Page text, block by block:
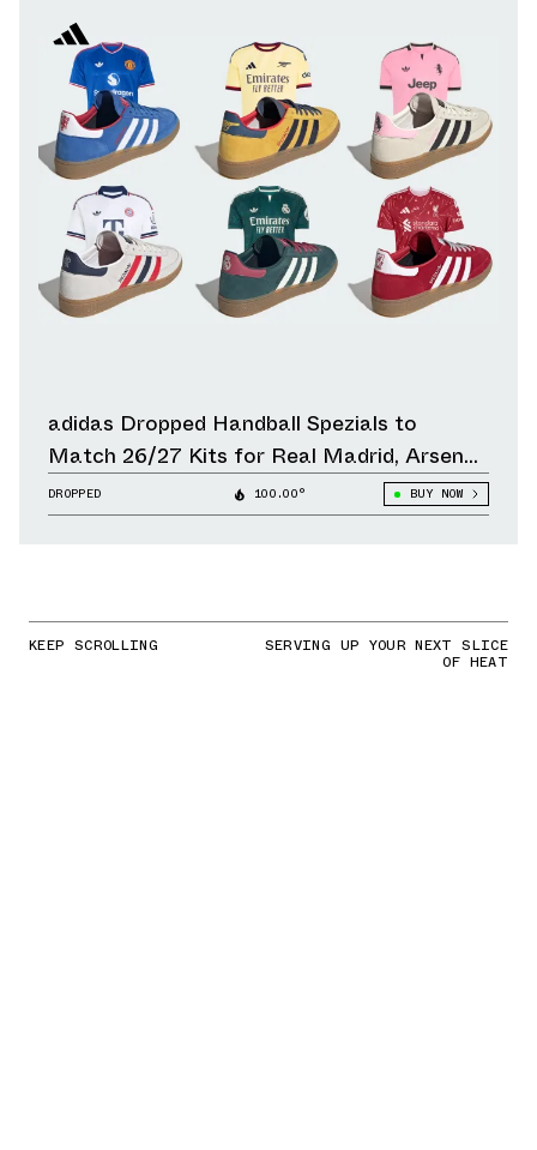
adidas Dropped Handball Spezials to
Match 26/27 Kits for Real Madrid, Arsenal,
Liverpool & Other Clubs
DROPPED 100.00° BUY NOW
KEEP SCROLLING SERVING UP YOUR NEXT SLICE
OF HEAT